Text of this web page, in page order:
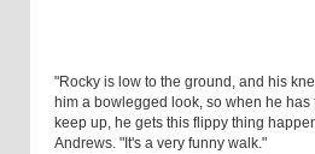
"Rocky is low to the ground, and his
him a bowlegged look, so when he has
keep up, he gets this flippy thing
Andrews. "It's a very funny walk."